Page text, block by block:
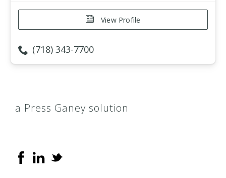
View Profile
(718) 343-7700
a Press Ganey solution